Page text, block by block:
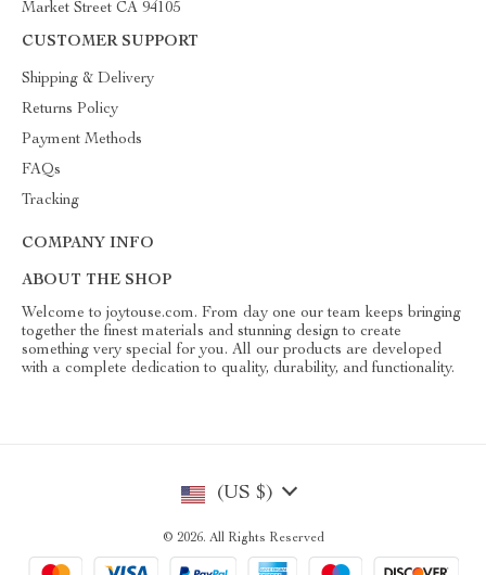
Market Street CA 94105
CUSTOMER SUPPORT
Shipping & Delivery
Returns Policy
Payment Methods
FAQs
Tracking
COMPANY INFO
ABOUT THE SHOP
Welcome to joytouse.com. From day one our team keeps bringing
together the finest materials and stunning design to create
something very special for you. All our products are developed
with a complete dedication to quality, durability, and functionality.
(US $)
© 2026. All Rights Reserved